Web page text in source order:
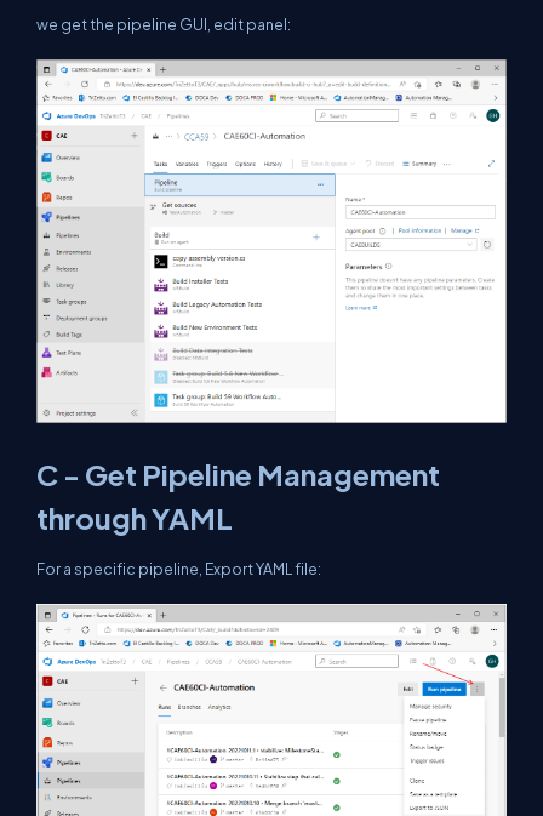
we get the pipeline GUI, edit panel:
C - Get Pipeline Management
through YAML
For a specific pipeline, Export YAML file: